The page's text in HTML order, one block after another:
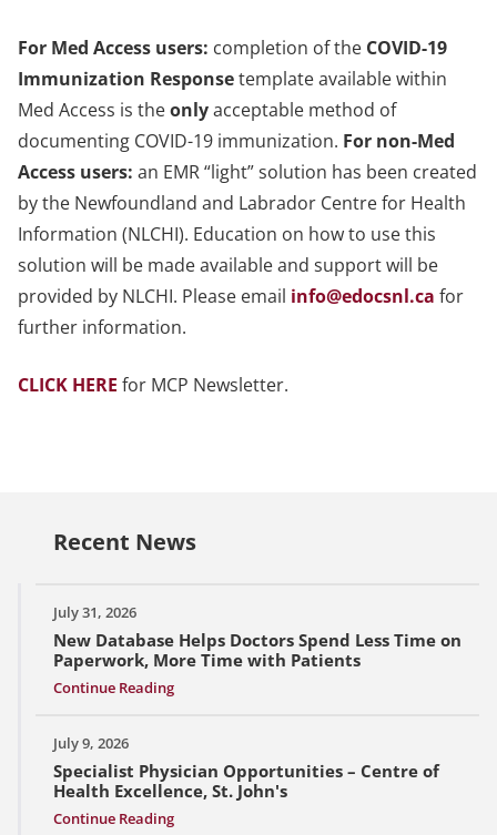
For Med Access users: completion of the COVID-19
Immunization Responsetemplate available within
Med Access is theonlyacceptable method of
documenting COVID-19 immunization. For non-Med
Access users: an EMR “light” solution has been created
by the Newfoundland and Labrador Centre for Health
Information (NLCHI). Education on how to use this
solution will be made available and support will be
provided by NLCHI. Please email info@edocsnl.ca for
further information.
CLICK HERE for MCP Newsletter.
Recent News
July 31, 2026
New Database Helps Doctors Spend Less Time on
Paperwork, More Time with Patients
Continue Reading
July 9, 2026
Specialist Physician Opportunities – Centre of
Health Excellence, St. John's
Continue Reading